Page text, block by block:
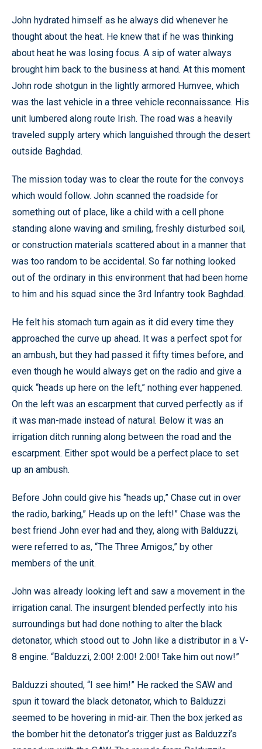
John hydrated himself as he always did whenever he
thought about the heat. He knew that if he was thinking
about heat he was losing focus. A sip of water always
brought him back to the business at hand. At this moment
John rode shotgun in the lightly armored Humvee, which
was the last vehicle in a three vehicle reconnaissance. His
unit lumbered along route Irish. The road was a heavily
traveled supply artery which languished through the desert
outside Baghdad.
The mission today was to clear the route for the convoys
which would follow. John scanned the roadside for
something out of place, like a child with a cell phone
standing alone waving and smiling, freshly disturbed soil,
or construction materials scattered about in a manner that
was too random to be accidental. So far nothing looked
out of the ordinary in this environment that had been home
to him and his squad since the 3rd Infantry took Baghdad.
He felt his stomach turn again as it did every time they
approached the curve up ahead. It was a perfect spot for
an ambush, but they had passed it fifty times before, and
even though he would always get on the radio and give a
quick “heads up here on the left,” nothing ever happened.
On the left was an escarpment that curved perfectly as if
it was man-made instead of natural. Below it was an
irrigation ditch running along between the road and the
escarpment. Either spot would be a perfect place to set
up an ambush.
Before John could give his “heads up,” Chase cut in over
the radio, barking,” Heads up on the left!” Chase was the
best friend John ever had and they, along with Balduzzi,
were referred to as, “The Three Amigos,” by other
members of the unit.
John was already looking left and saw a movement in the
irrigation canal. The insurgent blended perfectly into his
surroundings but had done nothing to alter the black
detonator, which stood out to John like a distributor in a V-
8 engine. “Balduzzi, 2:00! 2:00! 2:00! Take him out now!”
Balduzzi shouted, “I see him!” He racked the SAW and
spun it toward the black detonator, which to Balduzzi
seemed to be hovering in mid-air. Then the box jerked as
the bomber hit the detonator’s trigger just as Balduzzi’s